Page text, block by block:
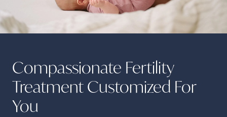
Compassionate Fertility
Treatment Customized For
You